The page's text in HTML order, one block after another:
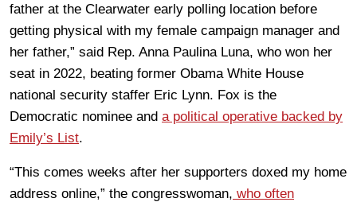
father at the Clearwater early polling location before
getting physical with my female campaign manager and
her father,” said Rep. Anna Paulina Luna, who won her
seat in 2022, beating former Obama White House
national security staffer Eric Lynn. Fox is the
Democratic nominee and a political operative backed by
Emily’s List.
“This comes weeks after her supporters doxed my home
address online,” the congresswoman, who often